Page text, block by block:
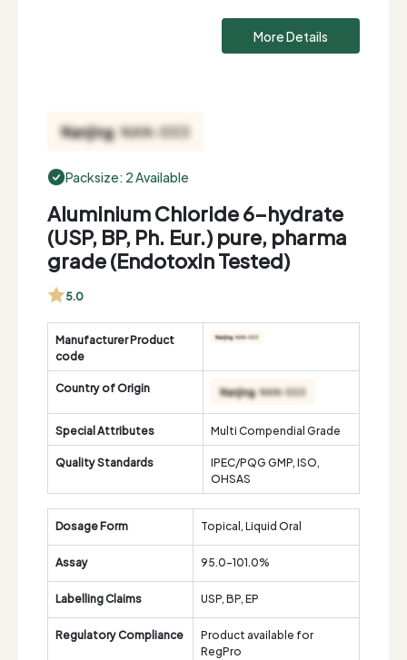
More Details
Packsize: 2 Available
Aluminium Chloride 6-hydrate
(USP, BP, Ph. Eur.) pure, pharma
grade (Endotoxin Tested)
5.0
Manufacturer Product
code
Country of Origin
Special Attributes
Multi Compendial Grade
Quality Standards
IPEC/PQG GMP, ISO,
OHSAS
Dosage Form
Topical, Liquid Oral
Assay
95.0-101.0%
Labelling Claims
USP, BP, EP
Regulatory Compliance
Product available for
RegPro